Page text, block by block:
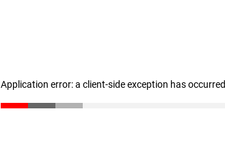
Application error: a client-side exception has occurred